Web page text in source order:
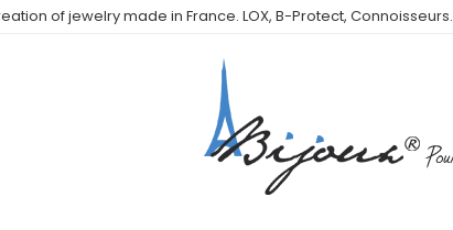
of jewelry made in France. LOX, B-Protect,